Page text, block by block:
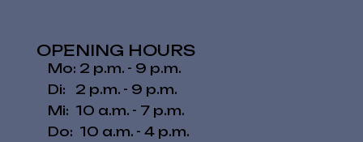
OPENING HOURS
Mo: 2 p.m. - 9 p.m.
Di: 2 p.m. - 9 p.m.
Mi: 10 a.m. - 7 p.m.
Do: 10 a.m. - 4 p.m.